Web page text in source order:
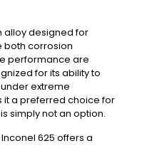
alloy designed for
both corrosion
performance are
for its ability to
extreme
it a preferred choice for
simply not an option.
625 offers a